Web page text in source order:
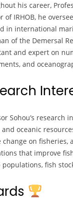
his career,
of IRHOB, he
in international
of the Demersal
and expert on
and
Sohou’s
and oceanic
change on fisheries,
that improve
fish